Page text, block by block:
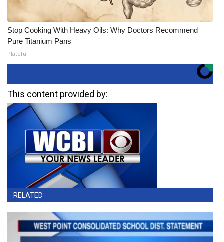
Stop Cooking With Heavy Oils: Why Doctors Recommend
Pure Titanium Pans
Plateful
This content provided by:
RELATED